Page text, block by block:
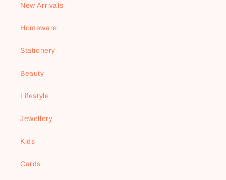
New Arrivals
Homeware
Stationery
Beauty
Lifestyle
Jewellery
Kids
Cards